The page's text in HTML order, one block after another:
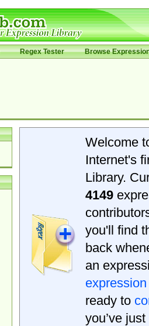
Regex Tester Browse
Welcome
Internet's
Library.
4149
you'll find
back
an
expression
ready to
you’ve